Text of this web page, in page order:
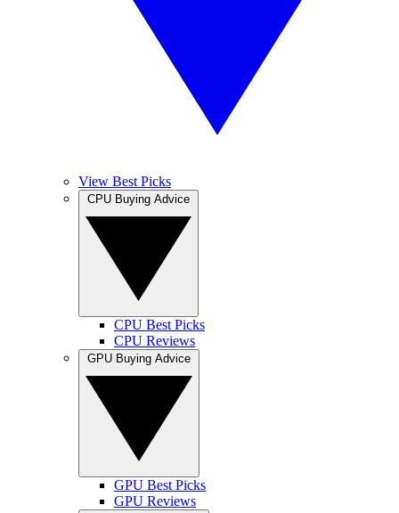
View Best Picks
CPU Best Picks
CPU Reviews
GPU Best Picks
GPU Reviews